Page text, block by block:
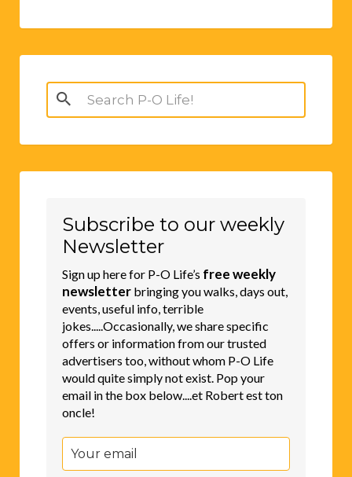
Search
for:
Subscribe to our weekly
Newsletter
Sign up here for P-O Life’s free weekly
newsletter bringing you walks, days out,
events, useful info, terrible
jokes.....Occasionally, we share specific
offers or information from our trusted
advertisers too, without whom P-O Life
would quite simply not exist. Pop your
email in the box below....et Robert est ton
oncle!